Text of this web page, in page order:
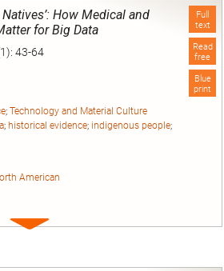
Full
text
Read
free
Blue
print
How Medical and
for Big Data
43-64
; Technology and Material Culture
; historical evidence; indigenous people;
American
Expand